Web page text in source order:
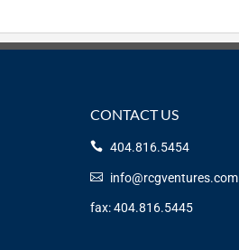
CONTACT US
404.816.5454
info@rcgventures.com
fax: 404.816.5445